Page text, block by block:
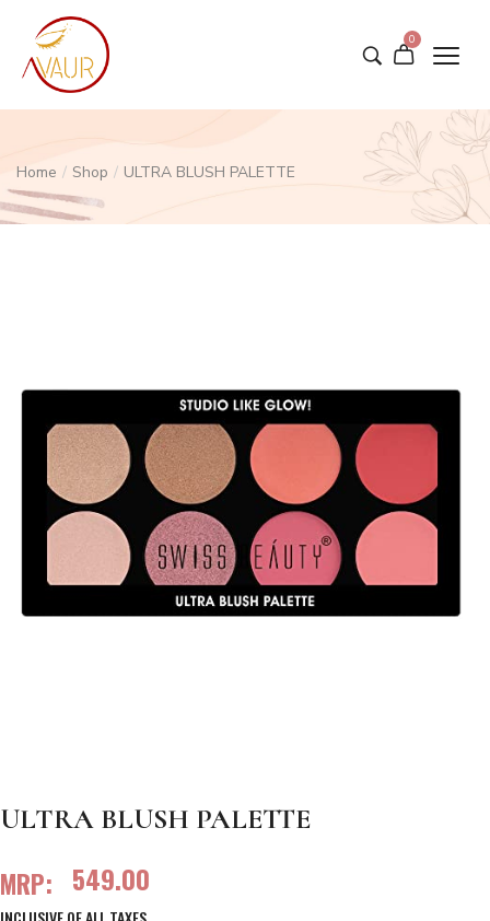
0
Home / Shop / ULTRA BLUSH PALETTE
ULTRA BLUSH PALETTE
MRP: 549.00